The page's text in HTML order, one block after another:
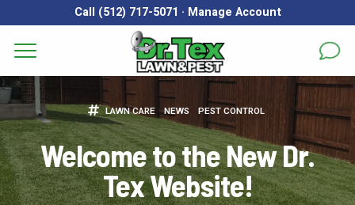
Call (512) 717-5071 · Manage Account
Services
Areas
About
LAWN CARE NEWS PEST CONTROL
Welcome to the New Dr.
Tex Website!
Get a Quote for
First Name* Last Name*
Email* Phone*